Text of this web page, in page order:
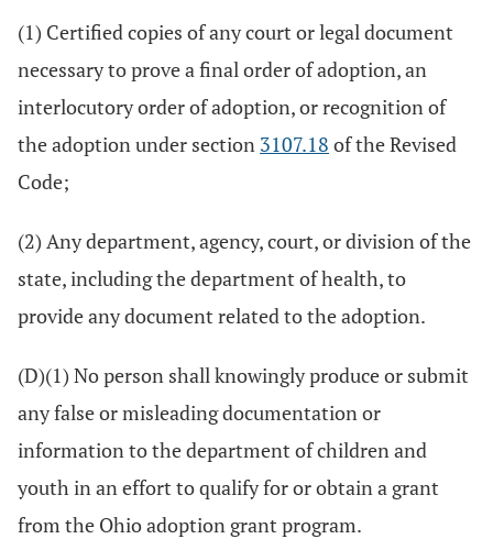
(1) Certified copies of any court or legal document
necessary to prove a final order of adoption, an
interlocutory order of adoption, or recognition of
the adoption under section 3107.18 of the Revised
Code;
(2) Any department, agency, court, or division of the
state, including the department of health, to
provide any document related to the adoption.
(D)(1) No person shall knowingly produce or submit
any false or misleading documentation or
information to the department of children and
youth in an effort to qualify for or obtain a grant
from the Ohio adoption grant program.